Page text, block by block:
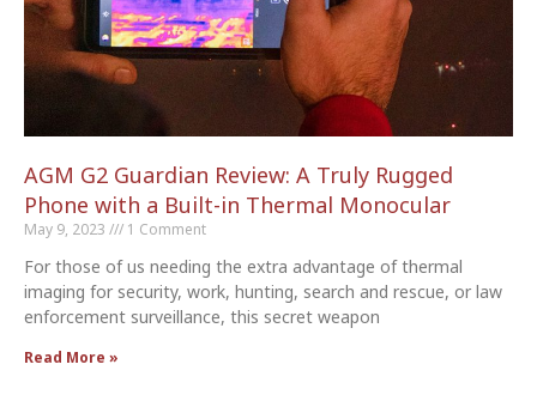
AGM G2 Guardian Review: A Truly Rugged
Phone with a Built-in Thermal Monocular
May 9, 2023 1 Comment
For those of us needing the extra advantage of thermal
imaging for security, work, hunting, search and rescue, or law
enforcement surveillance, this secret weapon
Read More »